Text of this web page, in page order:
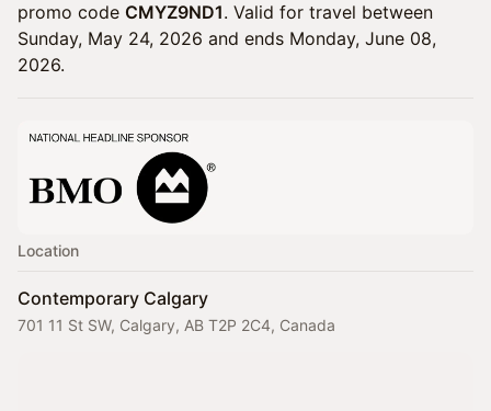
promo code CMYZ9ND1. Valid for travel between
Sunday, May 24, 2026 and ends Monday, June 08,
2026.
Location
Contemporary Calgary
701 11 St SW, Calgary, AB T2P 2C4, Canada